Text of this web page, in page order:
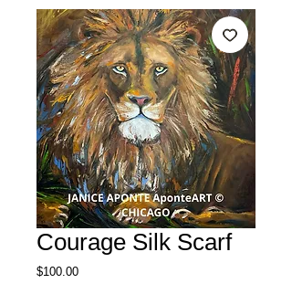
Courage Silk Scarf
$100.00Price